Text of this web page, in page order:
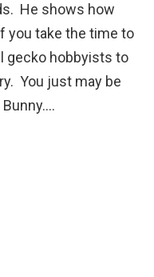
He shows how
you take the time to
gecko hobbyists to
You just may be